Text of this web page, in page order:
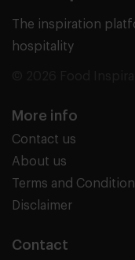
The inspiration
hospitality
More info
Contact us
About us
Terms and
Disclaimer
Contact